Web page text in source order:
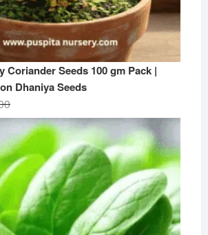
Coriander Seeds 100 gm Pack |
Dhaniya Seeds
Original
price
was:
₹499.00.
Current
price
is:
₹199.00.